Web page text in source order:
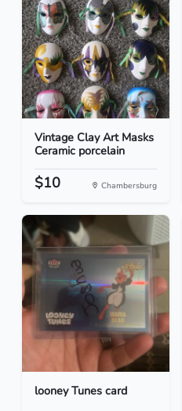
Vintage Clay Art Masks
Ceramic porcelain
$10 Chambersburg
looney Tunes card